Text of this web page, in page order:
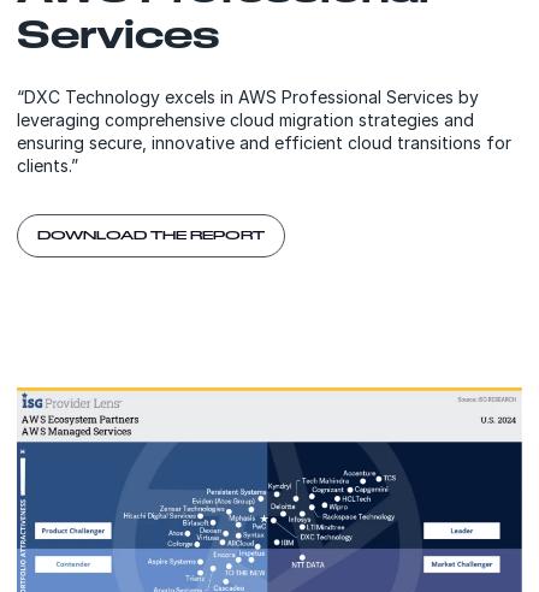
Services
“DXC Technology excels in AWS Professional Services by
leveraging comprehensive cloud migration strategies and
ensuring secure, innovative and efficient cloud transitions for
clients.”
DOWNLOAD THE REPORT